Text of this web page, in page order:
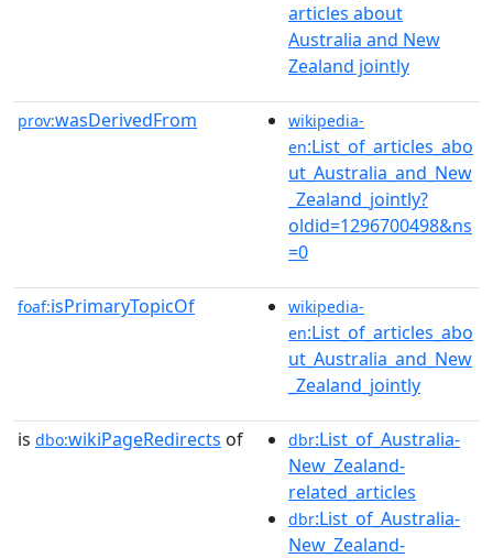
articles about
Australia and New
Zealand jointly
prov:wasDerivedFrom
wikipedia-
en:List_of_articles_abo
ut_Australia_and_New
_Zealand_jointly?
oldid=1296700498&ns
=0
foaf:isPrimaryTopicOf
wikipedia-
en:List_of_articles_abo
ut_Australia_and_New
_Zealand_jointly
is dbo:wikiPageRedirects of dbr:List_of_Australia-
New_Zealand-
related_articles
dbr:List_of_Australia-
New_Zealand-